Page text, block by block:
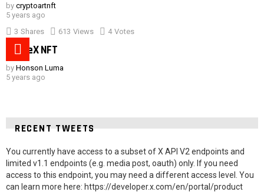
by cryptoartnft
5 years ago
3 Shares 613 Views 4 Votes
SpaceX NFT
by Honson Luma
5 years ago
RECENT TWEETS
You currently have access to a subset of X API V2 endpoints and
limited v1.1 endpoints (e.g. media post, oauth) only. If you need
access to this endpoint, you may need a different access level. You
can learn more here: https://developer.x.com/en/portal/product